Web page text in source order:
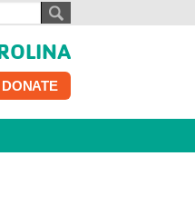
DONATE